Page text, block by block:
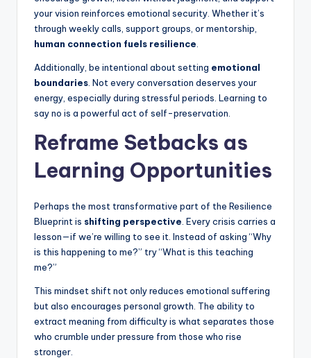
your vision reinforces emotional security. Whether it’s
through weekly calls, support groups, or mentorship,
human connection fuels resilience
Additionally, be intentional about setting emotional
boundaries . Not every conversation deserves your
energy, especially during stressful periods. Learning to
say no is a powerful act of self-preservation.
Reframe Setbacks as
Learning Opportunities
Perhaps the most transformative part of the Resilience
Blueprint is shifting perspective . Every crisis carries a
lesson—if we’re willing to see it. Instead of asking “Why
is this happening to me?” try “What is this teaching
me?”
This mindset shift not only reduces emotional suffering
but also encourages personal growth. The ability to
extract meaning from difficulty is what separates those
who crumble under pressure from those who rise
stronger.